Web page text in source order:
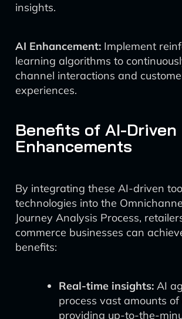
insights.
AI Enhancement: Implement
learning algorithms to
channel interactions and
experiences.
Benefits of AI-Driven
Enhancements
By integrating these AI-driven
technologies into the
Journey Analysis Process,
commerce businesses can
benefits:
Real-time insights: AI
process vast amounts
providing up-to-the-